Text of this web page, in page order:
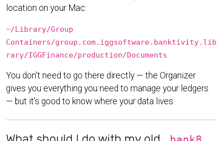
location on your Mac:
~/Library/Group
Containers/group.com.iggsoftware.banktivity.lib
rary/IGGFinance/production/Documents
You don't need to go there directly — the Organizer
gives you everything you need to manage your ledgers
— but it's good to know where your data lives.